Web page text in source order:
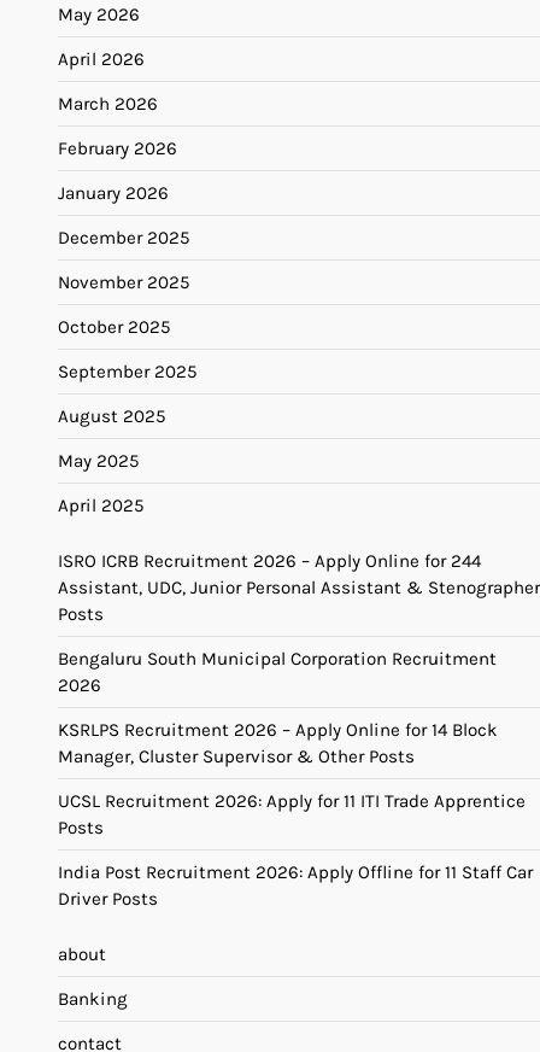
May 2026
April 2026
March 2026
February 2026
January 2026
December 2025
November 2025
October 2025
September 2025
August 2025
May 2025
April 2025
ISRO ICRB Recruitment 2026 – Apply Online for 244
Assistant, UDC, Junior Personal Assistant & Stenographer
Posts
Bengaluru South Municipal Corporation Recruitment
2026
KSRLPS Recruitment 2026 – Apply Online for 14 Block
Manager, Cluster Supervisor & Other Posts
UCSL Recruitment 2026: Apply for 11 ITI Trade Apprentice
Posts
India Post Recruitment 2026: Apply Offline for 11 Staff Car
Driver Posts
about
Banking
contact